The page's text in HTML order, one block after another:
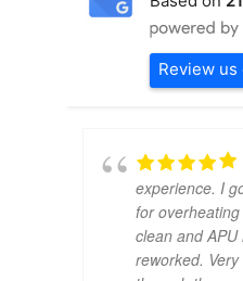
Review us
experience. I
for
clean and
reworked.